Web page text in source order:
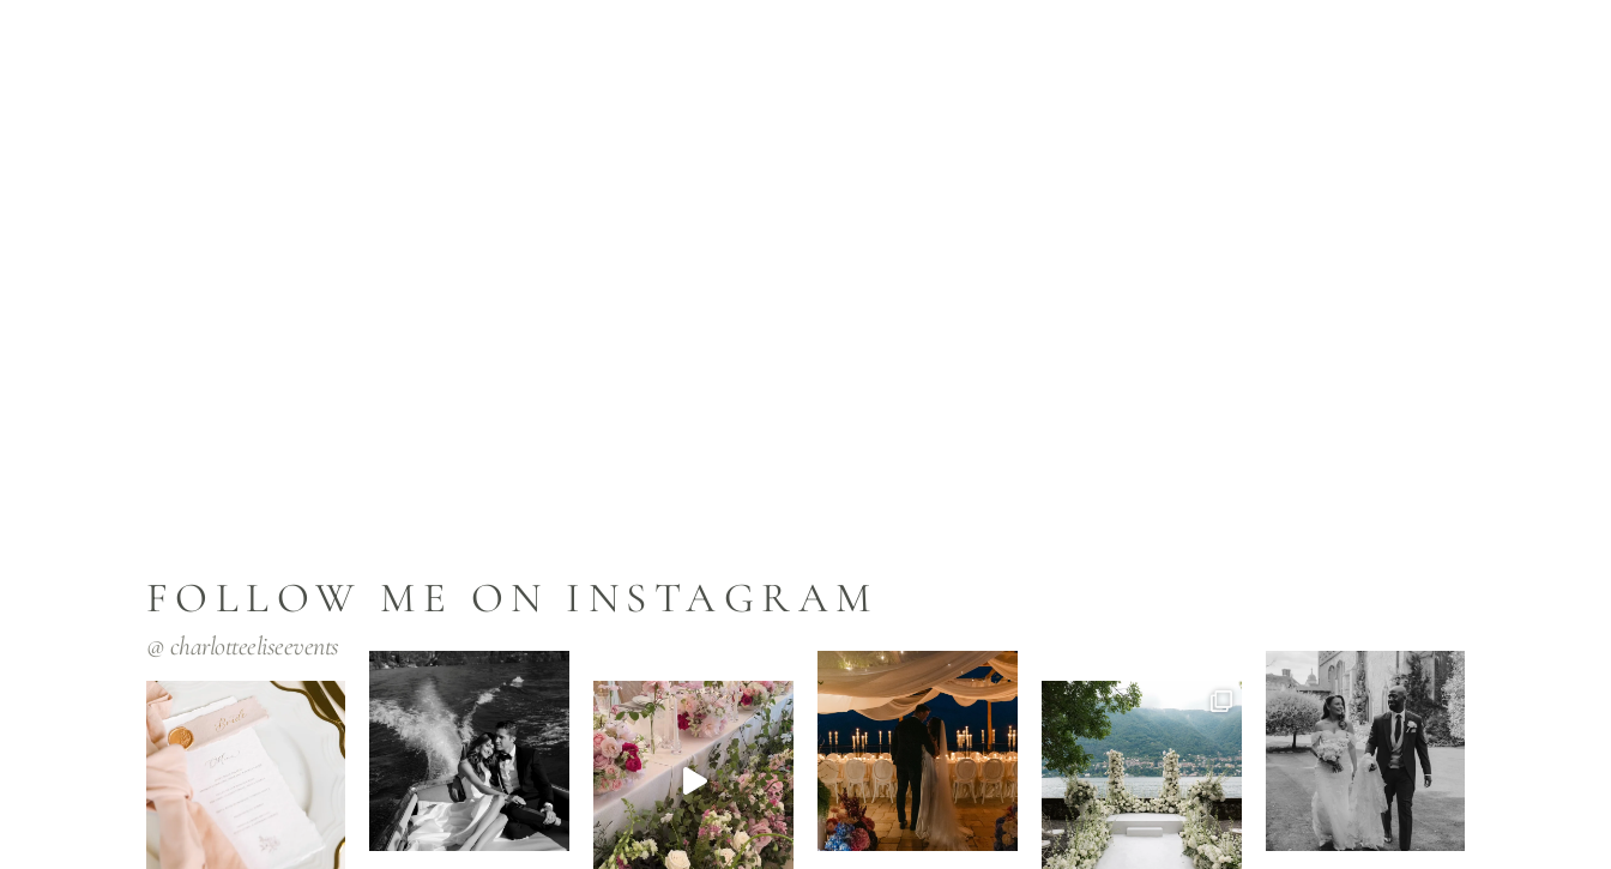
FOLLOW ME ON INSTAGRAM
@charlotteeliseevents